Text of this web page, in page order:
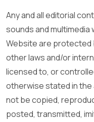
Any and all editorial
sounds and
Website are protected
other laws and/or
licensed to, or
otherwise stated in
not be copied,
posted, transmitted,